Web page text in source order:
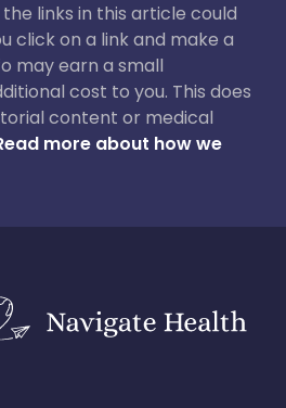
links in this article could
click on a link and make a
may earn a small
cost to you. This does
content or medical
more about how we